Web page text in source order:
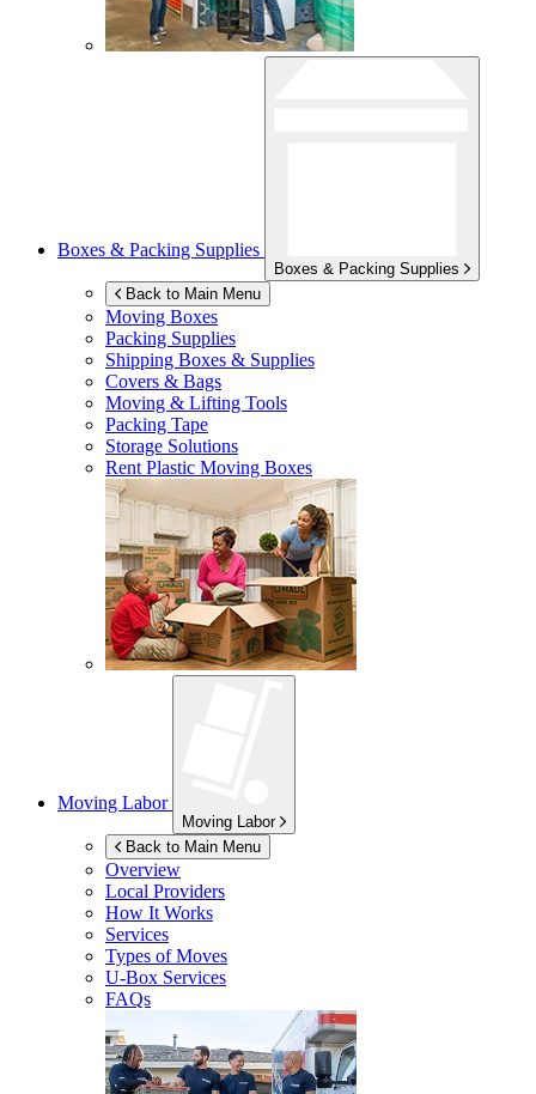
Boxes & Packing Supplies
Boxes & Packing Supplies
Back to Main Menu
Moving Boxes
Packing Supplies
Shipping Boxes & Supplies
Covers & Bags
Moving & Lifting Tools
Packing Tape
Storage Solutions
Rent Plastic Moving Boxes
Moving Labor
Moving Labor
Back to Main Menu
Overview
Local Providers
How It Works
Services
Types of Moves
U-Box Services
FAQs